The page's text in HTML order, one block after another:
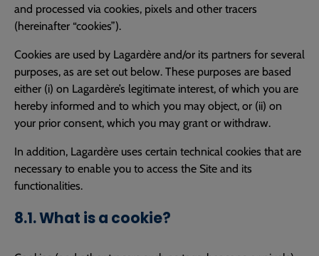
and processed via cookies, pixels and other tracers
(hereinafter “cookies”).
Cookies are used by Lagardère and/or its partners for several
purposes, as are set out below. These purposes are based
either (i) on Lagardère’s legitimate interest, of which you are
hereby informed and to which you may object, or (ii) on
your prior consent, which you may grant or withdraw.
In addition, Lagardère uses certain technical cookies that are
necessary to enable you to access the Site and its
functionalities.
8.1. What is a cookie?